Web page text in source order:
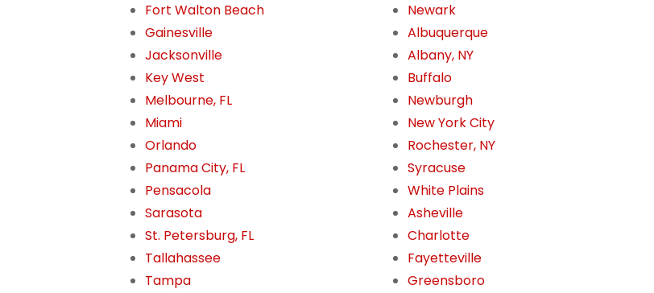
Fort Walton Beach
Gainesville
Jacksonville
Key West
Melbourne, FL
Miami
Orlando
Panama City, FL
Pensacola
Sarasota
St. Petersburg, FL
Tallahassee
Tampa
Newark
Albuquerque
Albany, NY
Buffalo
Newburgh
New York City
Rochester, NY
Syracuse
White Plains
Asheville
Charlotte
Fayetteville
Greensboro